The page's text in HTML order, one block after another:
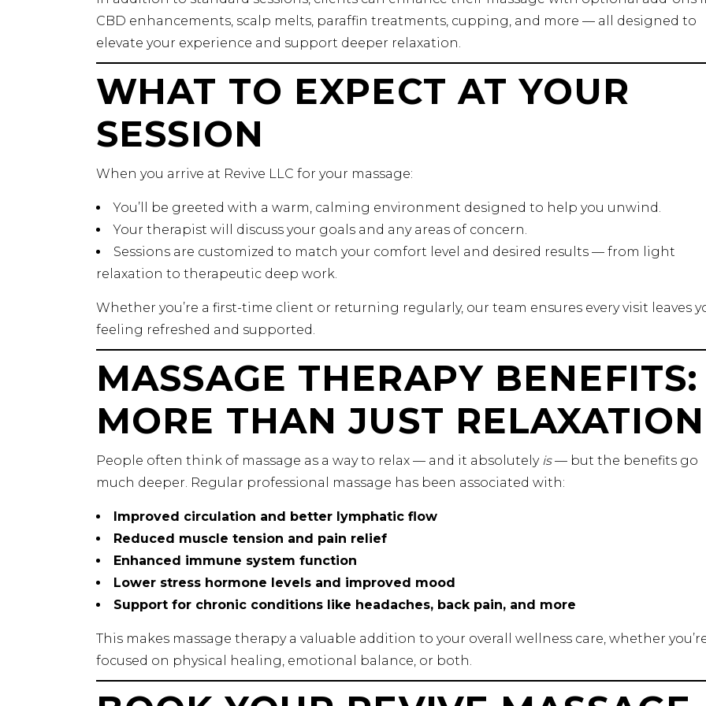
CBD enhancements, scalp melts, paraffin treatments, cupping, and more — all designed to
elevate your experience and support deeper relaxation.
WHAT TO EXPECT AT YOUR
SESSION
When you arrive at Revive LLC for your massage:
You’ll be greeted with a warm, calming environment designed to help you unwind.
Your therapist will discuss your goals and any areas of concern.
Sessions are customized to match your comfort level and desired results — from light
relaxation to therapeutic deep work.
Whether you’re a first-time client or returning regularly, our team ensures every visit leaves
feeling refreshed and supported.
MASSAGE THERAPY BENEFITS:
MORE THAN JUST RELAXATION
People often think of massage as a way to relax — and it absolutely is— but the benefits go
much deeper. Regular professional massage has been associated with:
Improved circulation and better lymphatic flow
Reduced muscle tension and pain relief
Enhanced immune system function
Lower stress hormone levels and improved mood
Support for chronic conditions like headaches, back pain, and more
This makes massage therapy a valuable addition to your overall wellness care, whether
focused on physical healing, emotional balance, or both.